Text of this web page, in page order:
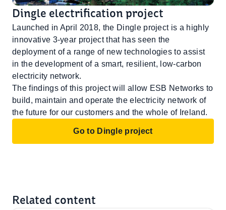
Dingle electrification project
Launched in April 2018, the Dingle project is a highly
innovative 3-year project that has seen the
deployment of a range of new technologies to assist
in the development of a smart, resilient, low-carbon
electricity network.
The findings of this project will allow ESB Networks to
build, maintain and operate the electricity network of
the future for our customers and the whole of Ireland.
Go to Dingle project
Related content